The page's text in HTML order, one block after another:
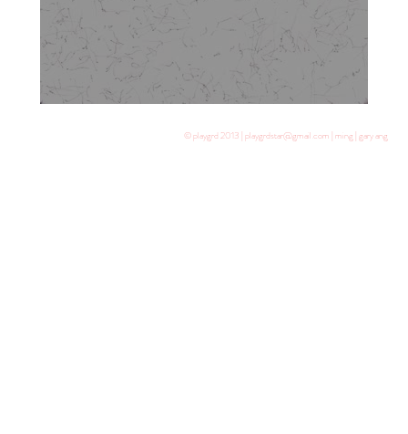
© playgrd 2013 | playgrdstar@gmail.com | ming | gary ang